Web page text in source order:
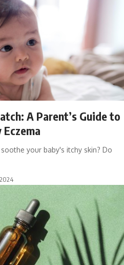
A Parent’s Guide to
your baby's itchy skin? Do